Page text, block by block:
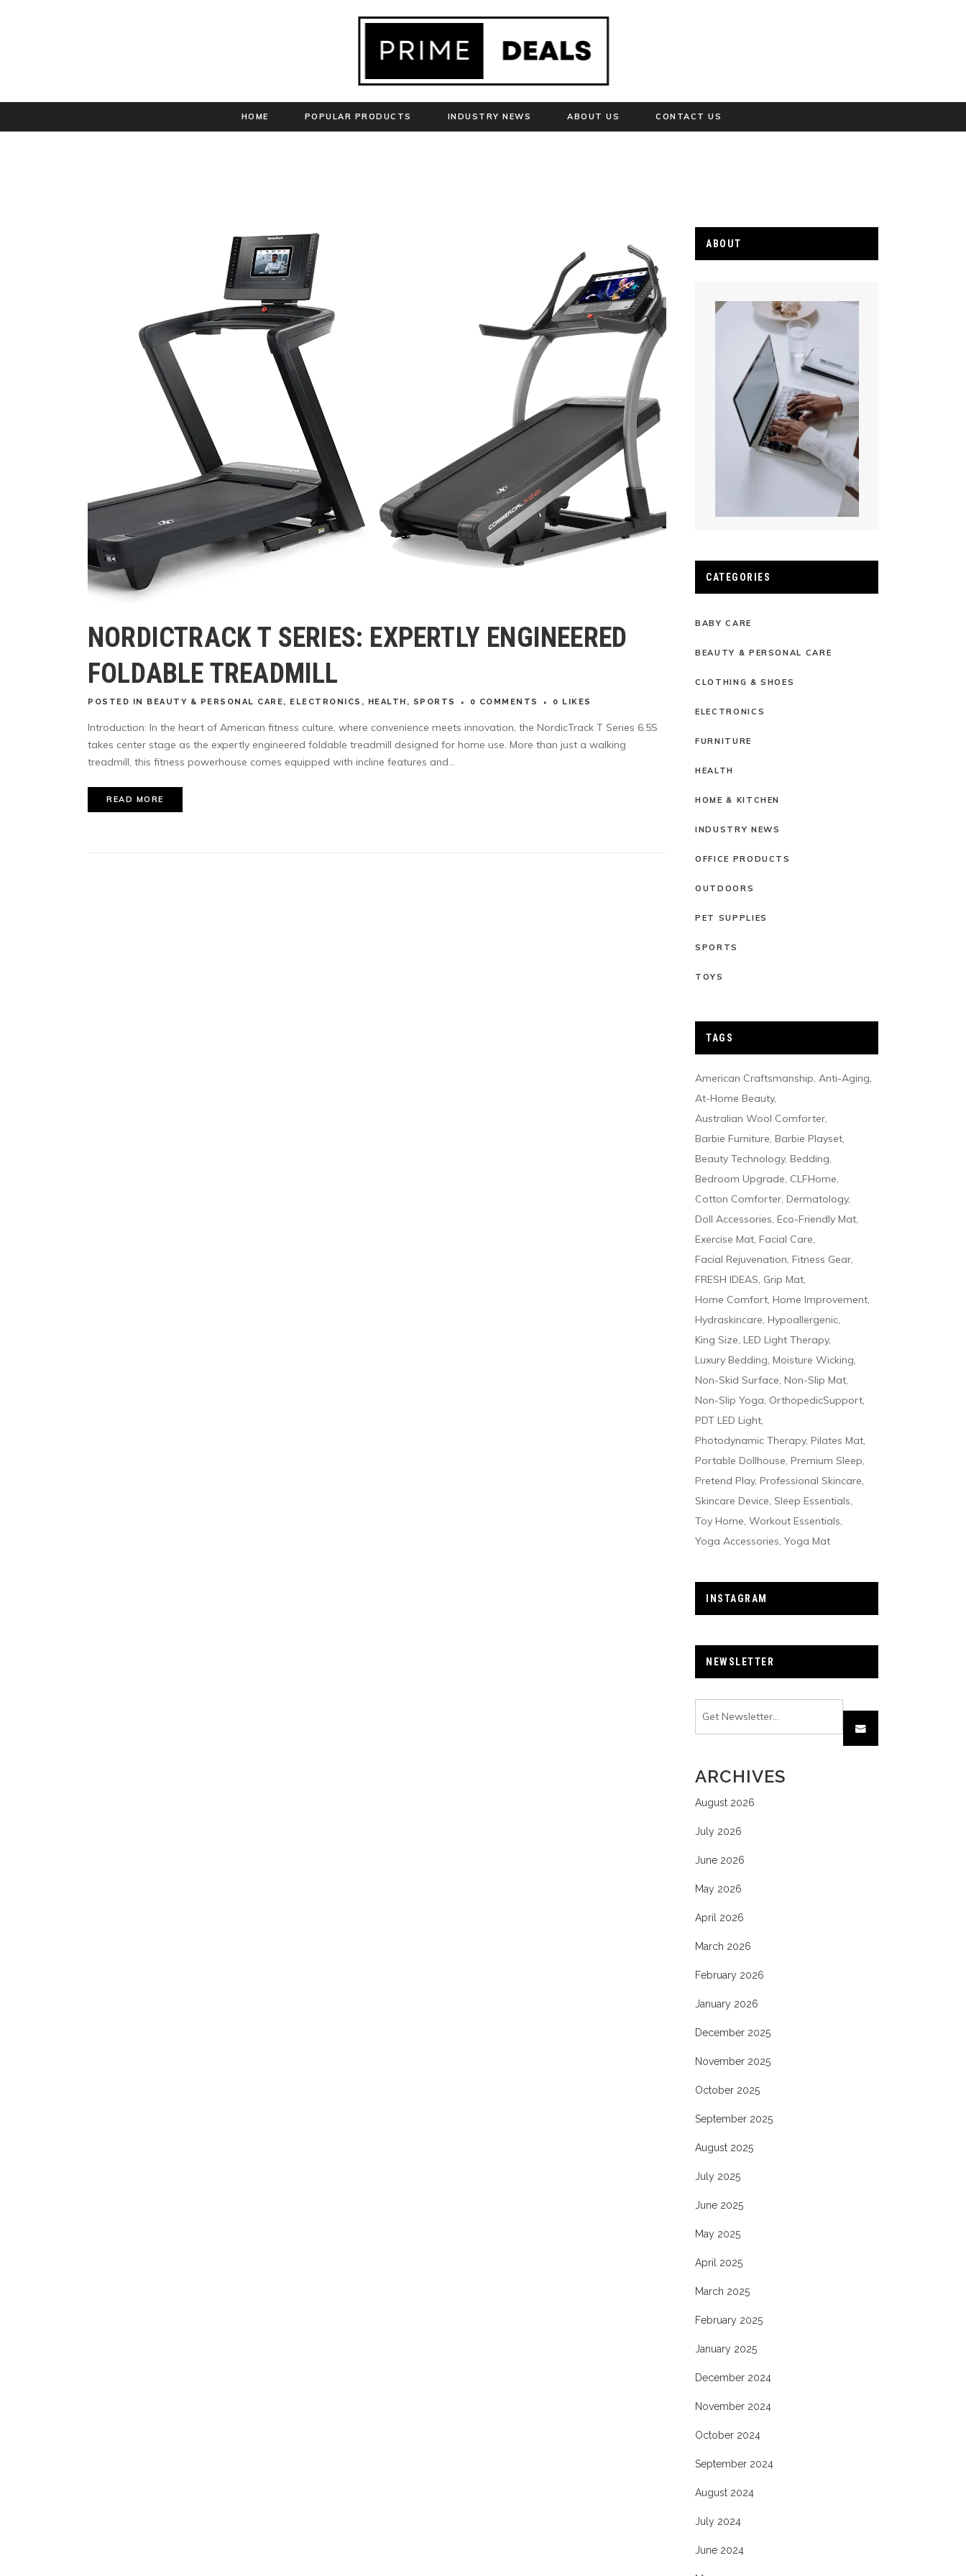
HOME POPULAR PRODUCTS INDUSTRY NEWS ABOUT US CONTACT US
NORDICTRACK T SERIES: EXPERTLY ENGINEERED
FOLDABLE TREADMILL
POSTED IN BEAUTY & PERSONAL CARE, ELECTRONICS , HEALTH , SPORTS 0 COMMENTS 0 LIKES
Introduction: In the heart of American fitness culture, where convenience meets innovation, the NordicTrack T Series 6.5S
takes center stage as the expertly engineered foldable treadmill designed for home use. More than just a walking
treadmill, this fitness powerhouse comes equipped with incline features and...
READ MORE
ABOUT
CATEGORIES
BABY CARE
BEAUTY & PERSONAL CARE
CLOTHING & SHOES
ELECTRONICS
FURNITURE
HEALTH
HOME & KITCHEN
INDUSTRY NEWS
OFFICE PRODUCTS
OUTDOORS
PET SUPPLIES
SPORTS
TOYS
TAGS
American Craftsmanship Anti-Aging
At-Home Beauty
Australian Wool Comforter
Barbie Furniture Barbie Playset
Beauty Technology Bedding
Bedroom Upgrade CLFHome
Cotton Comforter Dermatology
Doll Accessories Eco-Friendly Mat
Exercise Mat Facial Care
Facial Rejuvenation Fitness Gear
FRESH IDEAS Grip Mat
Home Comfort Home Improvement
Hydraskincare Hypoallergenic
King Size LED Light Therapy
Luxury Bedding Moisture Wicking
Non-Skid Surface Non-Slip Mat
Non-Slip Yoga OrthopedicSupport
PDT LED Light
Photodynamic Therapy Pilates Mat
Portable Dollhouse Premium Sleep
Pretend Play Professional Skincare
Skincare Device Sleep Essentials
Toy Home Workout Essentials
Yoga Accessories Yoga Mat
INSTAGRAM
NEWSLETTER
ARCHIVES
August 2026
July 2026
June 2026
May 2026
April 2026
March 2026
February 2026
January 2026
December 2025
November 2025
October 2025
September 2025
August 2025
July 2025
June 2025
May 2025
April 2025
March 2025
February 2025
January 2025
December 2024
November 2024
October 2024
September 2024
August 2024
July 2024
June 2024